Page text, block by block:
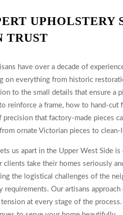
UPHOLSTERY
TRUST
have over a decade of
on everything from historic
to the small details that ensure a
reinforce a frame, how to hand-cut
precision that factory-made pieces
ornate Victorian pieces to
us apart in the Upper West Side
clients take their homes seriously
the logistical challenges of the
requirements. Our artisans
at every stage of the